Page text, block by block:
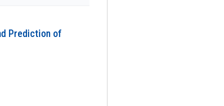
Prediction of